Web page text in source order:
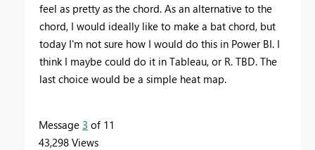
feel as pretty as the chord. As an alternative to the
chord, I would ideally like to make a bat chord, but
today I'm not sure how I would do this in Power BI. I
think I maybe could do it in Tableau, or R. TBD. The
last choice would be a simple heat map.
Message 3 of 11
43,298 Views